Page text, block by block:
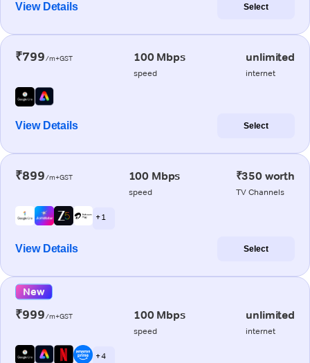
View Details Select
₹799/m+GST 100 Mbps
speed
unlimited
internet
View Details Select
₹899/m+GST 100 Mbps
speed
₹350 worth
TV Channels
+ 1
View Details Select
New
₹999/m+GST 100 Mbps
speed
unlimited
internet
+ 4